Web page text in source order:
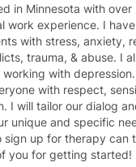
in Minnesota with
work experience. I
with stress, anxiety,
trauma, & abuse. I
with
with respect,
I will tailor our dialog
unique and specific
sign up for therapy can
you for getting started!